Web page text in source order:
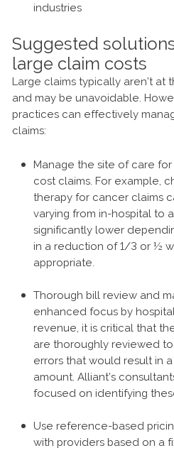
industries
Suggested
large claim costs
Large claims typically aren’t at
and may be unavoidable.
practices can effectively
claims:
Manage the site of care
cost claims. For example,
therapy for cancer claims
varying from in-hospital to
significantly lower
in a reduction of 1/3 or ½
appropriate.
Thorough bill review and
enhanced focus by
revenue, it is critical that
are thoroughly reviewed
errors that would result in
amount. Alliant’s
focused on identifying
Use reference-based
with providers based on a